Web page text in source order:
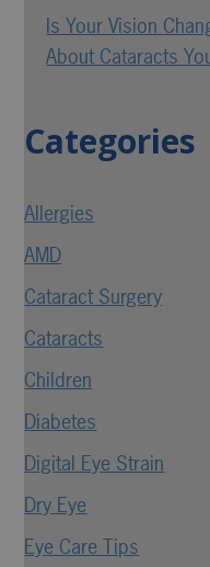
Is Your Vision
About Cataracts
Categories
Allergies
AMD
Cataract Surgery
Cataracts
Children
Diabetes
Digital Eye Strain
Dry Eye
Eye Care Tips